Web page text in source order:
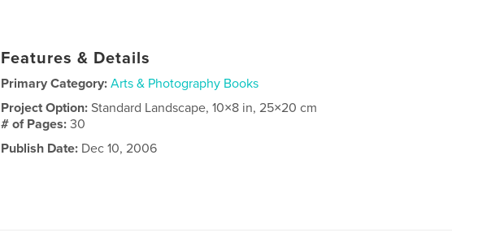
Features & Details
Primary Category: Arts & Photography Books
Project Option:Standard Landscape, 10×8 in, 25×20 cm
# of Pages:30
Publish Date: Dec 10, 2006